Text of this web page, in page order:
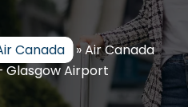
Canada »Air Canada
Glasgow Airport